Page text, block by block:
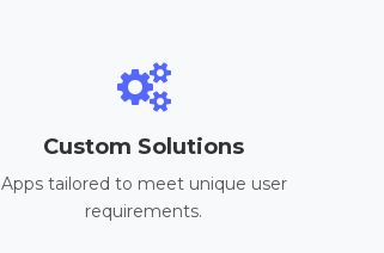
Custom Solutions
Apps tailored to meet unique user
requirements.